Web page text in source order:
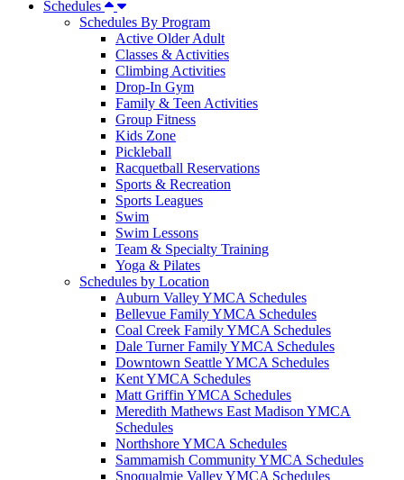
Schedules
Schedules By Program
Active Older Adult
Classes & Activities
Climbing Activities
Drop-In Gym
Family & Teen Activities
Group Fitness
Kids Zone
Pickleball
Racquetball Reservations
Sports & Recreation
Sports Leagues
Swim
Swim Lessons
Team & Specialty Training
Yoga & Pilates
Schedules by Location
Auburn Valley YMCA Schedules
Bellevue Family YMCA Schedules
Coal Creek Family YMCA Schedules
Dale Turner Family YMCA Schedules
Downtown Seattle YMCA Schedules
Kent YMCA Schedules
Matt Griffin YMCA Schedules
Meredith Mathews East Madison YMCA
Schedules
Northshore YMCA Schedules
Sammamish Community YMCA Schedules
Snoqualmie Valley YMCA Schedules